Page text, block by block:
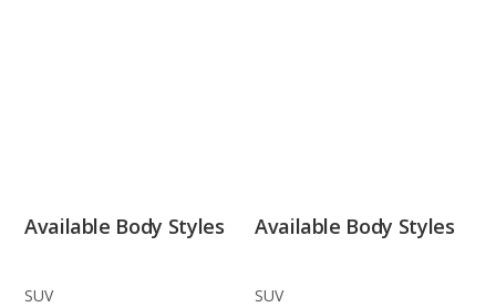
Available Body Styles
SUV
Available Body Styles
SUV